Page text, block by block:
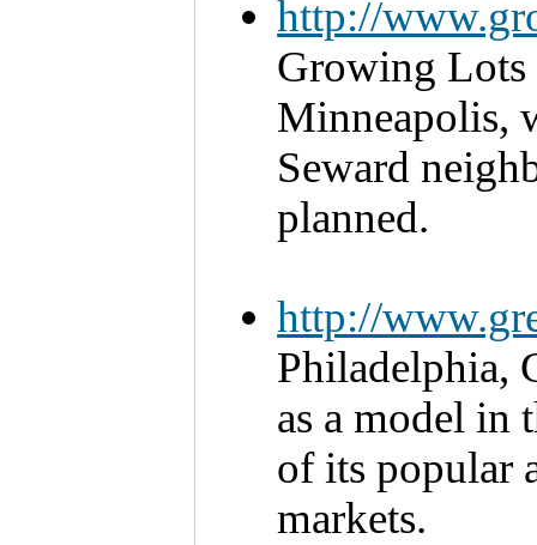
http://
Growing
Minneapolis,
Seward
planned.
http://
Philadelphia,
as a model in
of its popular
markets.